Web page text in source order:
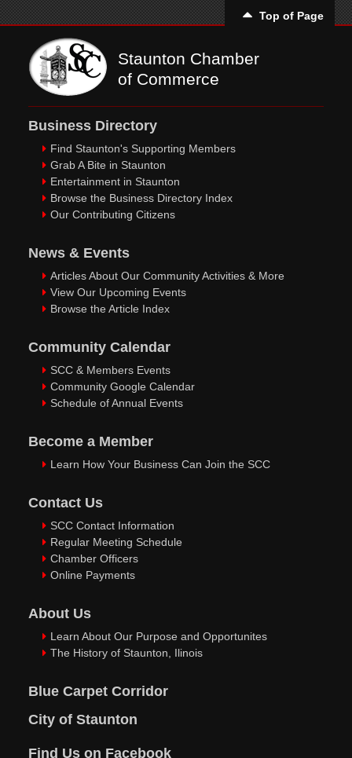
Top of Page
Staunton Chamber
of Commerce
Business Directory
Find Staunton's Supporting Members
Grab A Bite in Staunton
Entertainment in Staunton
Browse the Business Directory Index
Our Contributing Citizens
News & Events
Articles About Our Community Activities & More
View Our Upcoming Events
Browse the Article Index
Community Calendar
SCC & Members Events
Community Google Calendar
Schedule of Annual Events
Become a Member
Learn How Your Business Can Join the SCC
Contact Us
SCC Contact Information
Regular Meeting Schedule
Chamber Officers
Online Payments
About Us
Learn About Our Purpose and Opportunites
The History of Staunton, Ilinois
Blue Carpet Corridor
City of Staunton
Find Us on Facebook